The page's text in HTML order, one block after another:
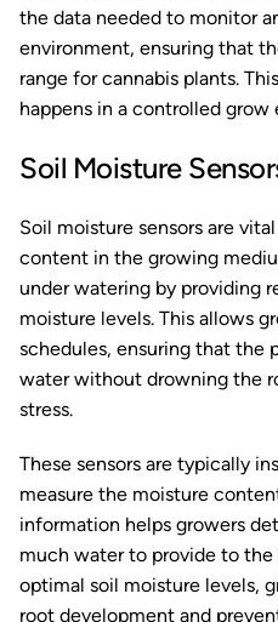
the data needed to monitor
environment, ensuring that
range for cannabis plants.
happens in a controlled grow
Soil Moisture
Soil moisture sensors are
content in the growing
under watering by providing
moisture levels. This allows
schedules, ensuring that the
water without drowning the
stress.
These sensors are typically
measure the moisture
information helps growers
much water to provide to the
optimal soil moisture levels,
root development and